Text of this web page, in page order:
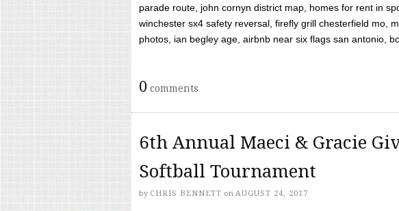
parade route, john cornyn district map, homes for rent in
winchester sx4 safety reversal, firefly grill chesterfield mo,
photos, ian begley age, airbnb near six flags san antonio,
0 comments
6th Annual Maeci & Gracie
Softball Tournament
by CHRIS BENNETT on AUGUST 24, 2017